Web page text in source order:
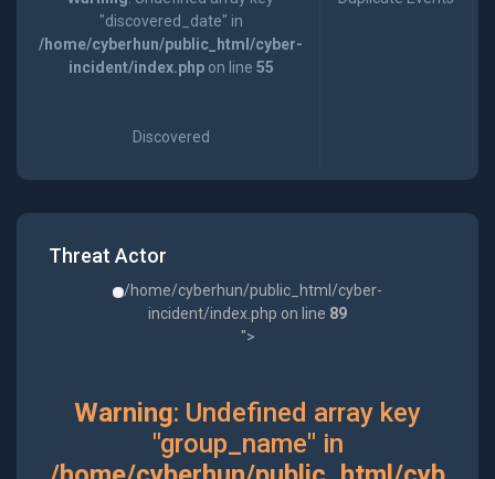
"discovered_date" in
/home/cyberhun/public_html/cyber-
incident/index.phpon line 55
Discovered
Threat Actor
/home/cyberhun/public_html/cyber-
incident/index.php on line 89
">
Warning: Undefined array key
"group_name" in